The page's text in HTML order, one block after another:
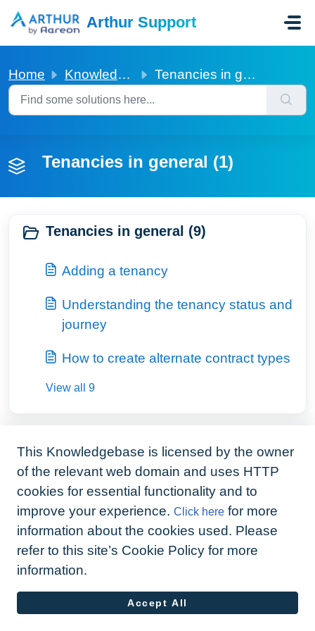
Arthur Support
Home Knowledge base Tenancies in general
Tenancies in general (1)
Tenancies in general (9)
Adding a tenancy
Understanding the tenancy status and
journey
How to create alternate contract types
View all 9
This Knowledgebase is licensed by the owner
of the relevant web domain and uses HTTP
cookies for essential functionality and to
improve your experience. Click here for more
information about the cookies used. Please
refer to this site’s Cookie Policy for more
information.
Accept All